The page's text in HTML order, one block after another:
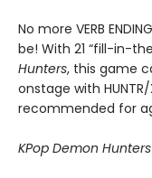
No more VERB
be! With 21 “fill-in-
Hunters, this game
onstage with
recommended for
KPop Demon